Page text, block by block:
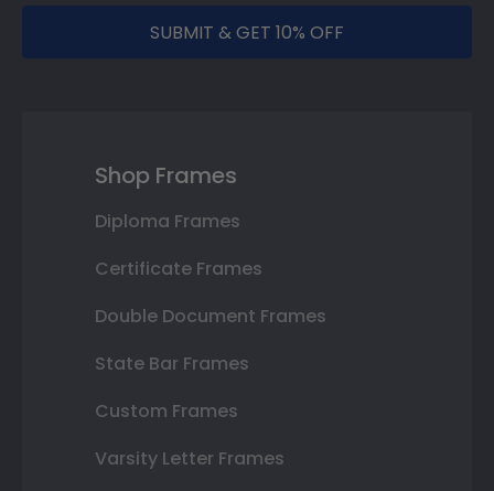
SUBMIT & GET 10% OFF
Shop Frames
Diploma Frames
Certificate Frames
Double Document Frames
State Bar Frames
Custom Frames
Varsity Letter Frames